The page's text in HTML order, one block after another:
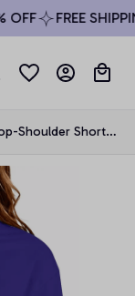
FREE
Shoulder Short-